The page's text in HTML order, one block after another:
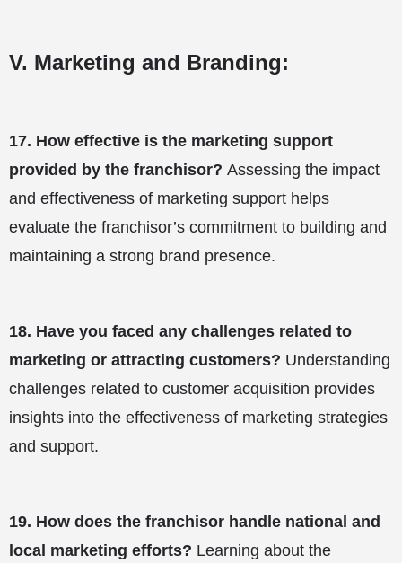
V. Marketing and Branding:
17. How effective is the marketing support
provided by the franchisor? Assessing the impact
and effectiveness of marketing support helps
evaluate the franchisor’s commitment to building and
maintaining a strong brand presence.
18. Have you faced any challenges related to
marketing or attracting customers? Understanding
challenges related to customer acquisition provides
insights into the effectiveness of marketing strategies
and support.
19. How does the franchisor handle national and
local marketing efforts? Learning about the